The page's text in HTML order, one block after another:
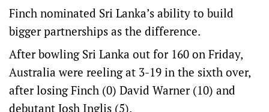
Finch nominated Sri Lanka’s ability to build
bigger partnerships as the difference.
After bowling Sri Lanka out for 160 on Friday,
Australia were reeling at 3-19 in the sixth over,
after losing Finch (0) David Warner (10) and
debutant Josh Inglis (5).